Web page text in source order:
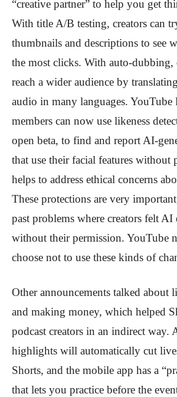
“creative partner” to help you get
With title A/B testing, creators can
thumbnails and descriptions to see
the most clicks. With auto-dubbing,
reach a wider audience by
audio in many languages. YouTube
members can now use likeness
open beta, to find and report AI-
that use their facial features without
helps to address ethical concerns
These protections are very
past problems where creators felt AI
without their permission. YouTube
choose not to use these kinds of
Other announcements talked about
and making money, which helped
podcast creators in an indirect way.
highlights will automatically cut
Shorts, and the mobile app has a
that lets you practice before the